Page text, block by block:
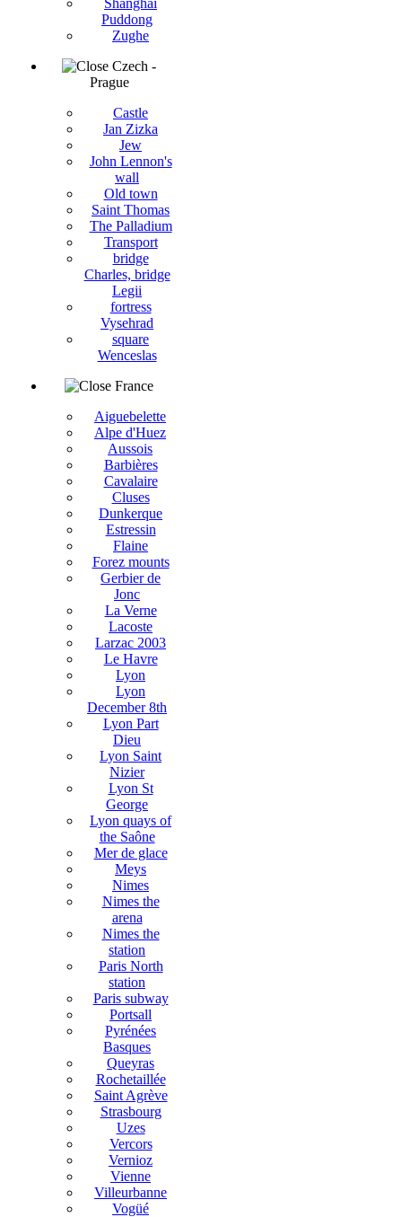
Shanghai
Puddong
Zughe
Czech -
Prague
Castle
Jan Zizka
Jew
John Lennon's
wall
Old town
Saint Thomas
The Palladium
Transport
bridge
Charles, bridge
Legii
fortress
Vysehrad
square
Wenceslas
France
Aiguebelette
Alpe d'Huez
Aussois
Barbières
Cavalaire
Cluses
Dunkerque
Estressin
Flaine
Forez mounts
Gerbier de
Jonc
La Verne
Lacoste
Larzac 2003
Le Havre
Lyon
Lyon
December 8th
Lyon Part
Dieu
Lyon Saint
Nizier
Lyon St
George
Lyon quays of
the Saône
Mer de glace
Meys
Nimes
Nimes the
arena
Nimes the
station
Paris North
station
Paris subway
Portsall
Pyrénées
Basques
Queyras
Rochetaillée
Saint Agrève
Strasbourg
Uzes
Vercors
Vernioz
Vienne
Villeurbanne
Vogüé